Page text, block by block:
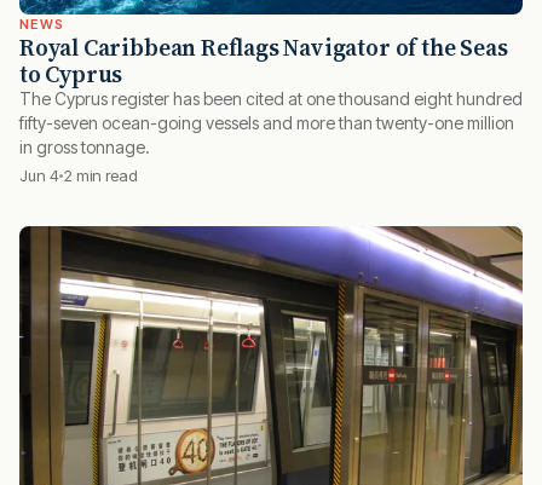
NEWS
Royal Caribbean Reflags Navigator of the Seas
to Cyprus
The Cyprus register has been cited at one thousand eight hundred
fifty-seven ocean-going vessels and more than twenty-one million
in gross tonnage.
Jun 4 2 min read